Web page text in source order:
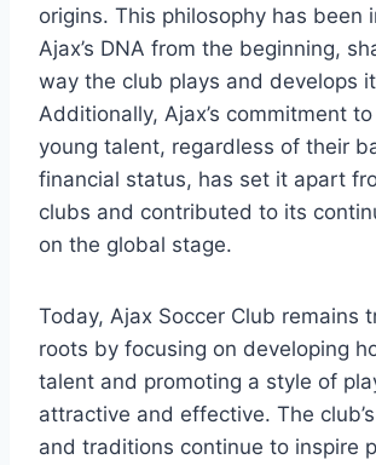
origins. This philosophy has been
Ajax’s DNA from the beginning,
way the club plays ‌and develops
Additionally, Ajax’s commitment
young ⁢talent, regardless of their
financial status, has set it apart
clubs and contributed to its
on the global stage.
Today, Ajax Soccer Club remains
roots by focusing on developing
talent ‍and promoting a style ‌of
attractive ‍and⁢ effective. The
and ⁣traditions ⁣continue to inspire⁢